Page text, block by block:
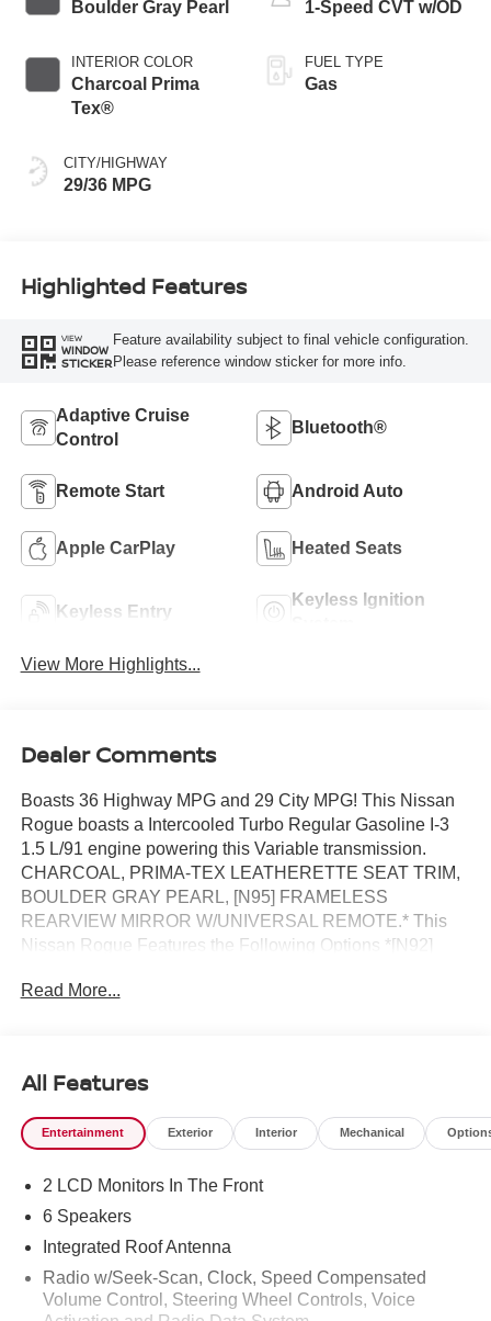
Boulder Gray Pearl
INTERIOR COLOR
Charcoal Prima
Tex®
CITY/HIGHWAY
29/36 MPG
1-Speed CVT w/OD
FUEL TYPE
Gas
Highlighted Features
VIEW
WINDOW
STICKER
Feature availability subject to final vehicle configuration.
Please reference window sticker for more info.
Adaptive Cruise
Control
Bluetooth®
Remote Start Android Auto
Apple CarPlay Heated Seats
Keyless Entry
Keyless Ignition
View More Highlights...
Dealer Comments
Boasts 36 Highway MPG and 29 City MPG! This Nissan
Rogue boasts a Intercooled Turbo Regular Gasoline I-3
1.5 L/91 engine powering this Variable transmission.
CHARCOAL, PRIMA-TEX LEATHERETTE SEAT TRIM,
BOULDER GRAY PEARL, [N95] FRAMELESS
REARVIEW MIRROR W/UNIVERSAL REMOTE.* This
Nissan Rogue Features the Following Options *[N92]
PIECE CARGO AREA PROTECTOR -inc: seatback
Finished Alloy, Vehicle Dynamic Control (VDC) Electronic
Stability Control (ESC), Urethane Gear Shifter Material,
Trip Computer, Transmission: Xtronic CVT w/Manual
Reed Nissan located at 3776 W Colonial Dr, Orlando, FL
32808 for a quick visit and a great vehicle!
Read More...
All Features
Entertainment Exterior Interior Mechanical
2 LCD Monitors In The Front
6 Speakers
Integrated Roof Antenna
Radio w/Seek-Scan, Clock, Speed Compensated
Volume Control, Steering Wheel Controls, Voice